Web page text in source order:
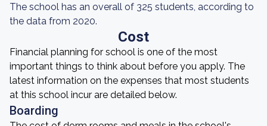
The school has an overall of 325 students, according to
the data from 2020.
Cost
Financial planning for school is one of the most
important things to think about before you apply. The
latest information on the expenses that most students
at this school incur are detailed below.
Boarding